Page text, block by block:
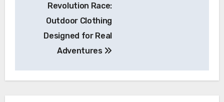
navigation
Revolution Race:
Outdoor Clothing
Designed for Real
Adventures